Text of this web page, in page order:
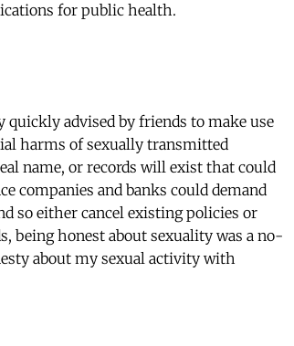
for public health.
quickly advised by friends to make use
harms of sexually transmitted
name, or records will exist that could
companies and banks could demand
so either cancel existing policies or
being honest about sexuality was a no-
about my sexual activity with